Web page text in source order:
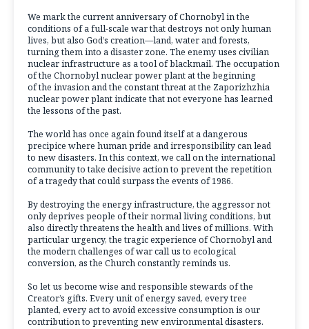
We mark the current anniversary of Chornobyl in the
conditions of a full-scale war that destroys not only human
lives, but also God’s creation—land, water and forests,
turning them into a disaster zone. The enemy uses civilian
nuclear infrastructure as a tool of blackmail. The occupation
of the Chornobyl nuclear power plant at the beginning
of the invasion and the constant threat at the Zaporizhzhia
nuclear power plant indicate that not everyone has learned
the lessons of the past.
The world has once again found itself at a dangerous
precipice where human pride and irresponsibility can lead
to new disasters. In this context, we call on the international
community to take decisive action to prevent the repetition
of a tragedy that could surpass the events of 1986.
By destroying the energy infrastructure, the aggressor not
only deprives people of their normal living conditions, but
also directly threatens the health and lives of millions. With
particular urgency, the tragic experience of Chornobyl and
the modern challenges of war call us to ecological
conversion, as the Church constantly reminds us.
So let us become wise and responsible stewards of the
Creator’s gifts. Every unit of energy saved, every tree
planted, every act to avoid excessive consumption is our
contribution to preventing new environmental disasters.